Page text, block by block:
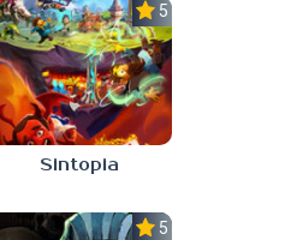
5.0
Sintopia
5.0